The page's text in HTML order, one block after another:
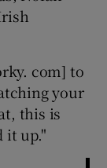
com] to
your
this is
it up."